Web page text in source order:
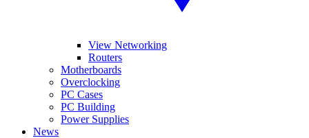
View Networking
Routers
Motherboards
Overclocking
PC Cases
PC Building
Power Supplies
News